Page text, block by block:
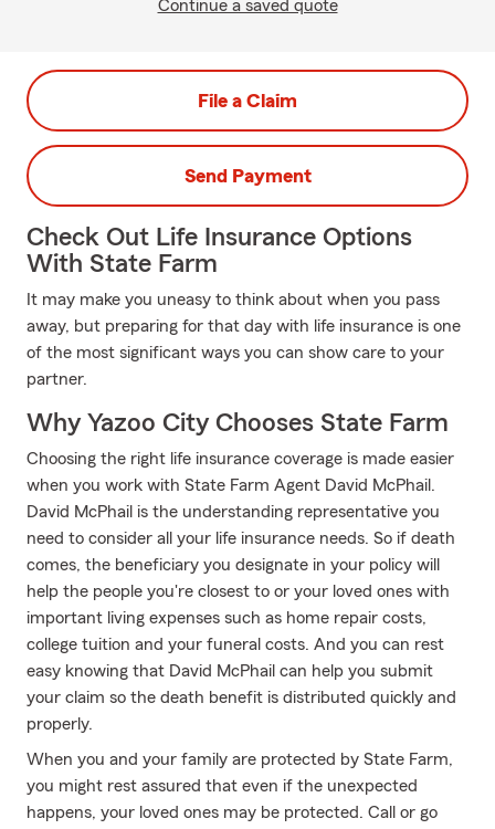
Continue a saved quote
File a Claim
Send Payment
Check Out Life Insurance Options
With State Farm
It may make you uneasy to think about when you pass
away, but preparing for that day with life insurance is one
of the most significant ways you can show care to your
partner.
Why Yazoo City Chooses State Farm
Choosing the right life insurance coverage is made easier
when you work with State Farm Agent David McPhail.
David McPhail is the understanding representative you
need to consider all your life insurance needs. So if death
comes, the beneficiary you designate in your policy will
help the people you're closest to or your loved ones with
important living expenses such as home repair costs,
college tuition and your funeral costs. And you can rest
easy knowing that David McPhail can help you submit
your claim so the death benefit is distributed quickly and
properly.
When you and your family are protected by State Farm,
you might rest assured that even if the unexpected
happens, your loved ones may be protected. Call or go